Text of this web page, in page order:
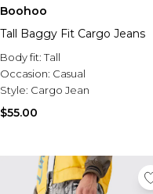
Boohoo
Tall Baggy Fit Cargo Jeans
Body fit:Tall
Occasion: Casual
Style: Cargo Jean
$55.00